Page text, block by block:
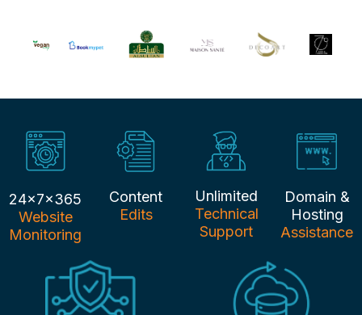
24x7x365
Website
Monitoring
Content
Edits
Unlimited
Technical
Support
Domain &
Hosting
Assistance